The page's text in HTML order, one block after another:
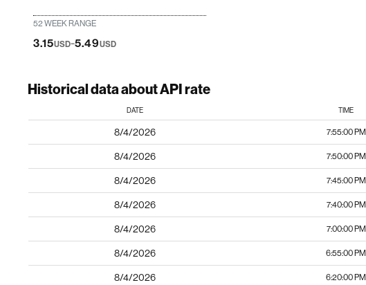
52 WEEK RANGE
3.15USD-5.49USD
Historical data about API rate
DATE TIME
8/4/2026 7:55:00 PM
8/4/2026 7:50:00 PM
8/4/2026 7:45:00 PM
8/4/2026 7:40:00 PM
8/4/2026 7:00:00 PM
8/4/2026 6:55:00 PM
8/4/2026 6:20:00 PM